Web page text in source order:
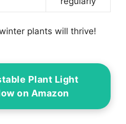
plants will thrive!
Plant Light
on Amazon